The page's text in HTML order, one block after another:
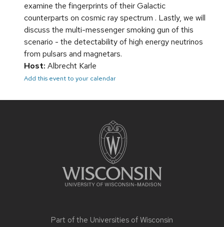
examine the fingerprints of their Galactic
counterparts on cosmic ray spectrum . Lastly, we will
discuss the multi-messenger smoking gun of this
scenario - the detectability of high energy neutrinos
from pulsars and magnetars.
Host: Albrecht Karle
Add this event to your calendar
Part of the Universities of Wisconsin